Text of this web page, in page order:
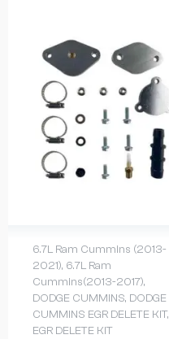
6.7L Ram Cummins (2013-
2021), 6.7L Ram
Cummins(2013-2017),
DODGE CUMMINS, DODGE
CUMMINS EGR DELETE KIT,
EGR DELETE KIT